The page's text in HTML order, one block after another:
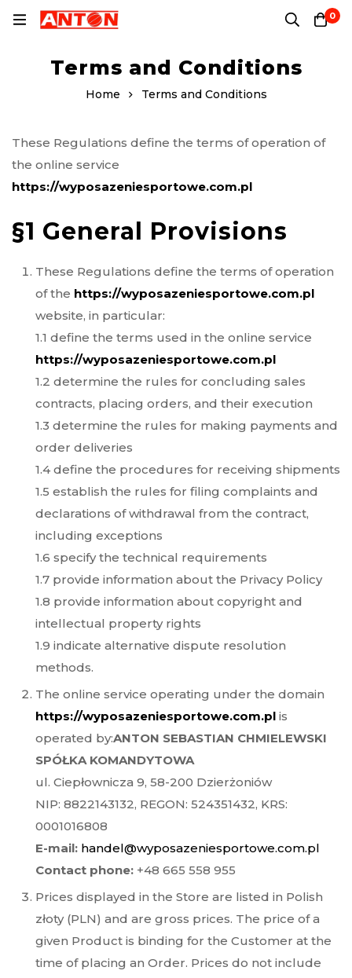
0
Terms and Conditions
Home Terms and Conditions
These Regulations define the terms of operation of
the online service
https://wyposazeniesportowe.com.pl
§1 General Provisions
These Regulations define the terms of operation
of the https://wyposazeniesportowe.com.pl
website, in particular:
1.1 define the terms used in the online service
https://wyposazeniesportowe.com.pl
1.2 determine the rules for concluding sales
contracts, placing orders, and their execution
1.3 determine the rules for making payments and
order deliveries
1.4 define the procedures for receiving shipments
1.5 establish the rules for filing complaints and
declarations of withdrawal from the contract,
including exceptions
1.6 specify the technical requirements
1.7 provide information about the Privacy Policy
1.8 provide information about copyright and
intellectual property rights
1.9 indicate alternative dispute resolution
methods.
The online service operating under the domain
https://wyposazeniesportowe.com.pl is
operated by:ANTON SEBASTIAN CHMIELEWSKI
SPÓŁKA KOMANDYTOWA
ul. Ciepłownicza 9, 58-200 Dzierżoniów
NIP: 8822143132, REGON: 524351432, KRS:
0001016808
E-mail: handel@wyposazeniesportowe.com.pl
Contact phone: +48 665 558 955
Prices displayed in the Store are listed in Polish
złoty (PLN) and are gross prices. The price of a
given Product is binding for the Customer at the
time of placing an Order. Prices do not include